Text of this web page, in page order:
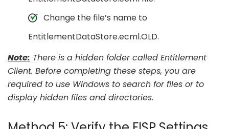
Change the file’s name to
EntitlementDataStore.ecml.OLD.
Note: There is a hidden folder called Entitlement
Client. Before completing these steps, you are
required to use Windows to search for files or to
display hidden files and directories.